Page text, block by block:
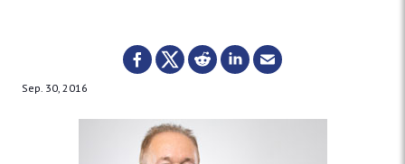
Sep. 30, 2016